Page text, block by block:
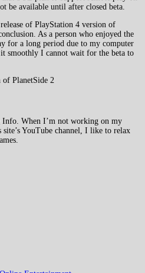
be available until after closed beta.
of PlayStation 4 version of
As a person who enjoyed the
for a long period due to my computer
smoothly I cannot wait for the beta to
PlanetSide 2
When I’m not working on my
YouTube channel, I like to relax